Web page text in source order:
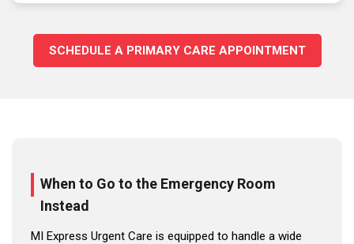
SCHEDULE A PRIMARY CARE APPOINTMENT
When to Go to the Emergency Room
Instead
MI Express Urgent Care is equipped to handle a wide